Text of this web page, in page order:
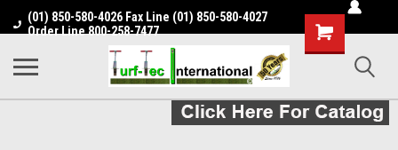
(01) 850-580-4026 Fax Line (01) 850-580-4027
Order Line 800-258-7477
Shopping
Cart